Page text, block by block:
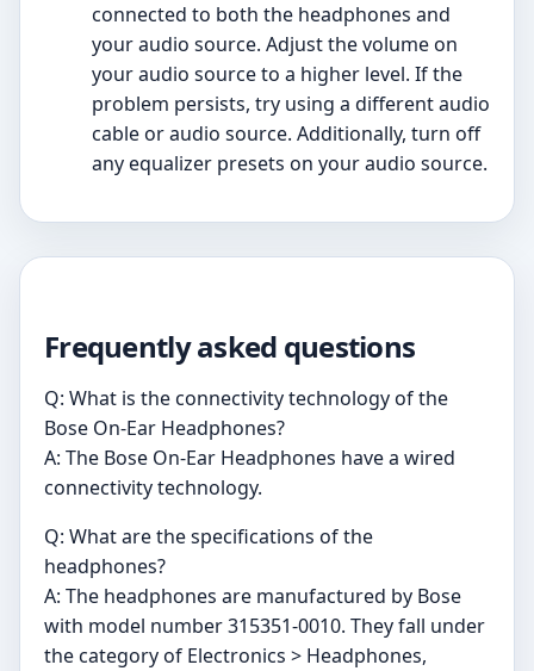
connected to both the headphones and
your audio source. Adjust the volume on
your audio source to a higher level. If the
problem persists, try using a different audio
cable or audio source. Additionally, turn off
any equalizer presets on your audio source.
Frequently asked questions
Q: What is the connectivity technology of the
Bose On-Ear Headphones?
A: The Bose On-Ear Headphones have a wired
connectivity technology.
Q: What are the specifications of the
headphones?
A: The headphones are manufactured by Bose
with model number 315351-0010. They fall under
the category of Electronics > Headphones,